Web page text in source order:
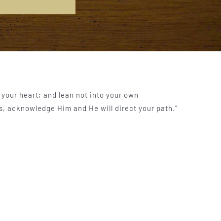
heart; and lean not into your own
acknowledge Him and He will direct your path."